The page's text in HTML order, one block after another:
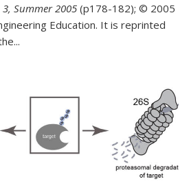
Summer 2005 (p178-182); © 2005
Education. It is reprinted
...